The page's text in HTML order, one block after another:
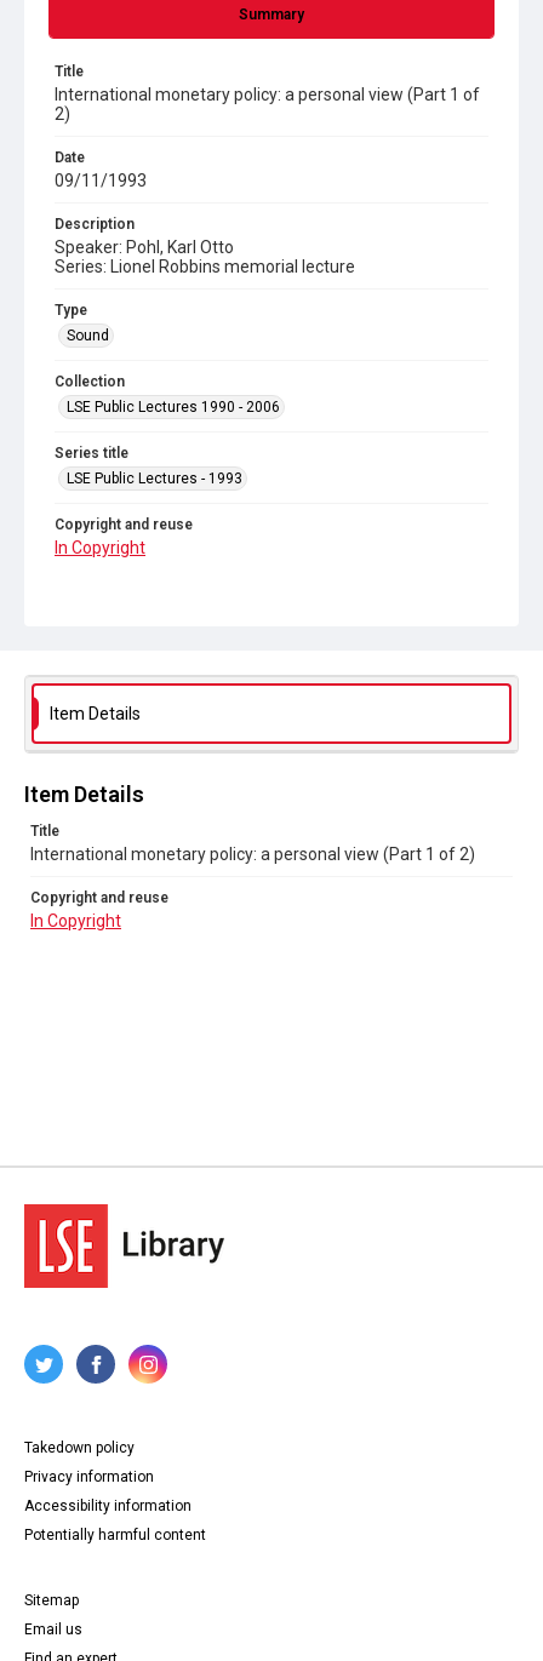
Summary
Title
International monetary policy: a personal view (Part 1 of
2)
Date
09/11/1993
Description
Speaker: Pohl, Karl Otto
Series: Lionel Robbins memorial lecture
Type
Sound
Collection
LSE Public Lectures 1990 - 2006
Series title
LSE Public Lectures - 1993
Copyright and reuse
In Copyright
Item Details
Item Details
Title
International monetary policy: a personal view (Part 1 of 2)
Copyright and reuse
In Copyright
Takedown policy
Privacy information
Accessibility information
Potentially harmful content
Sitemap
Email us